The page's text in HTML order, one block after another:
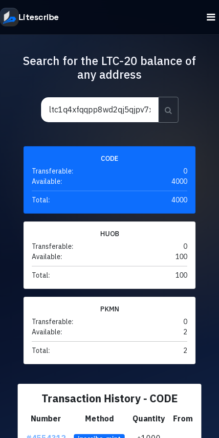
Litescribe
Search for the LTC-20 balance of
any address
CODE
Transferable:
0
Available:
4000
Total: 4000
HUOB
Transferable:
0
Available:
100
Total: 100
PKMN
Transferable:
0
Available:
2
Total: 2
Transaction History - CODE
Number Method Quantity
From